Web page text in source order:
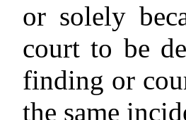
or solely
court to be
finding or
the same